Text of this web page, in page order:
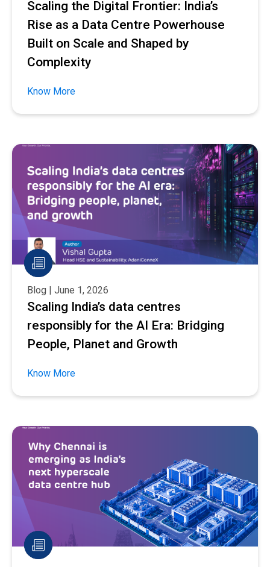
Scaling the Digital Frontier: India’s
Rise as a Data Centre Powerhouse
Built on Scale and Shaped by
Complexity
Know More
Blog | June 1, 2026
Scaling India’s data centres
responsibly for the AI Era: Bridging
People, Planet and Growth
Know More